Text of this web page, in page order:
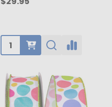
Quantity: